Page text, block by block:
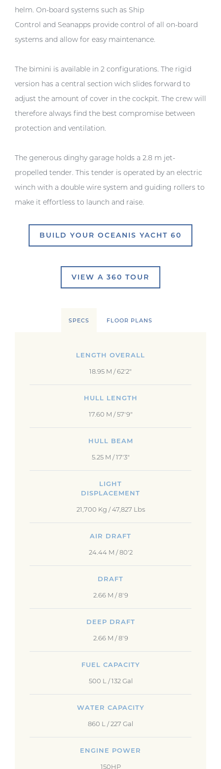
helm. On-board systems such as Ship
Control and Seanapps provide control of all on-board
systems and allow for easy maintenance.
The bimini is available in 2 configurations. The rigid
version has a central section wich slides forward to
adjust the amount of cover in the cockpit. The crew will
therefore always find the best compromise between
protection and ventilation.
The generous dinghy garage holds a 2.8 m jet-
propelled tender. This tender is operated by an electric
winch with a double wire system and guiding rollers to
make it effortless to launch and raise.
BUILD YOUR OCEANIS YACHT 60
VIEW A 360 TOUR
SPECS FLOOR PLANS
LENGTH OVERALL
18.95 M / 62'2"
HULL LENGTH
17.60 M / 57'9"
HULL BEAM
5.25 M / 17'3"
LIGHT
DISPLACEMENT
21,700 Kg / 47,827 Lbs
AIR DRAFT
24.44 M / 80'2
DRAFT
2.66 M / 8'9
DEEP DRAFT
2.66 M / 8'9
FUEL CAPACITY
500 L / 132 Gal
WATER CAPACITY
860 L / 227 Gal
ENGINE POWER
150HP